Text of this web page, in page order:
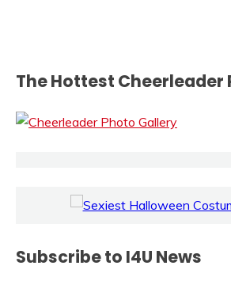
The Hottest Cheerleader
Subscribe to I4U News